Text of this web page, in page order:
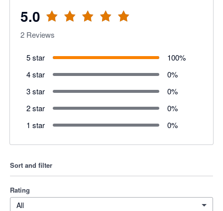
5.0
2 Reviews
5 star 100%
4 star
0%
3 star
0%
2 star
0%
1 star
0%
Sort and filter
Rating
All